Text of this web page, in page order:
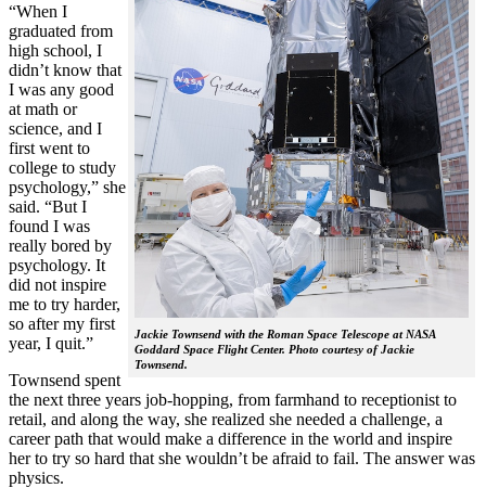
Jackie Townsend with the Roman Space Telescope at NASA
Goddard Space Flight Center. Photo courtesy of Jackie
Townsend.
“When I
graduated from
high school, I
didn’t know that
I was any good
at math or
science, and I
first went to
college to study
psychology,” she
said. “But I
found I was
really bored by
psychology. It
did not inspire
me to try harder,
so after my first
year, I quit.”
Townsend spent
the next three years job-hopping, from farmhand to receptionist to
retail, and along the way, she realized she needed a challenge, a
career path that would make a difference in the world and inspire
her to try so hard that she wouldn’t be afraid to fail. The answer was
physics.